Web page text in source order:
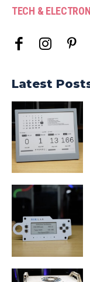
TECH &
Latest